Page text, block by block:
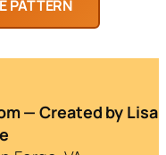
— Created by Lisa